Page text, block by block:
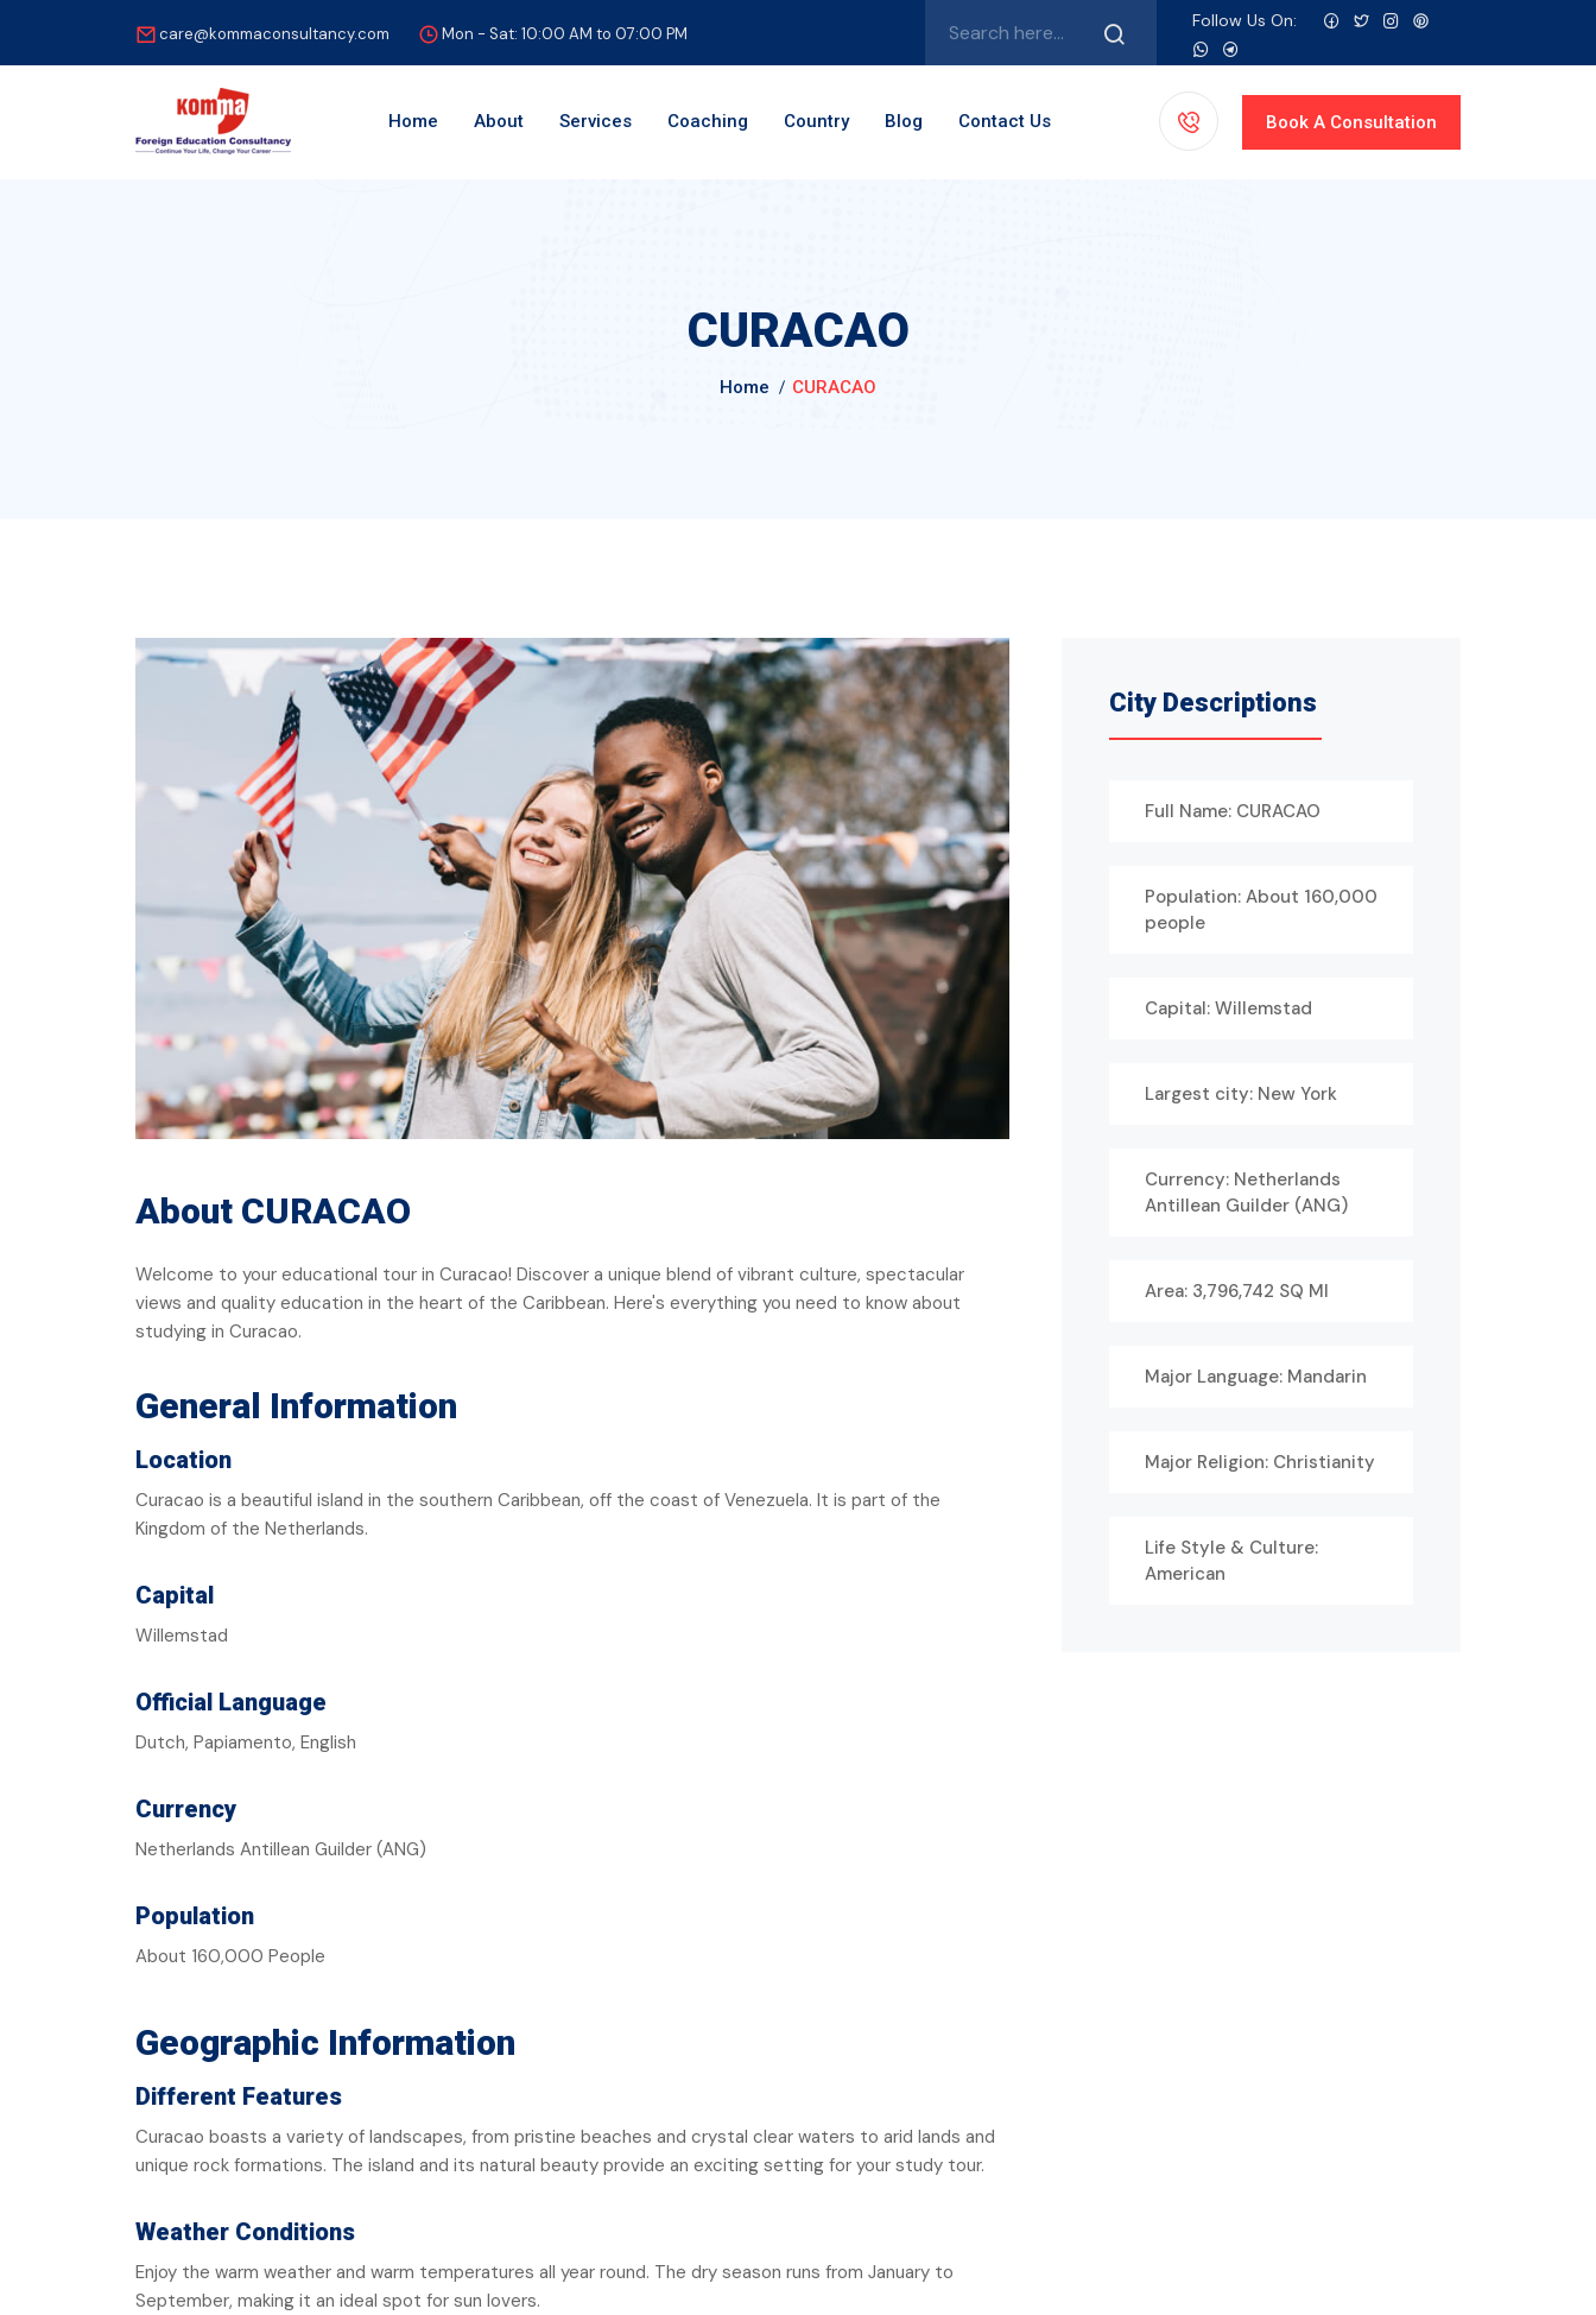
care@kommaconsultancy.com Mon - Sat: 10:00 AM to 07:00 PM
Follow Us On:
Home About Services Coaching Country Blog Contact Us Book A Consultation
CURACAO
Home CURACAO
About CURACAO
Welcome to your educational tour in Curacao! Discover a unique blend of vibrant culture, spectacular
views and quality education in the heart of the Caribbean. Here's everything you need to know about
studying in Curacao.
General Information
Location
Curacao is a beautiful island in the southern Caribbean, off the coast of Venezuela. It is part of the
Kingdom of the Netherlands.
Capital
Willemstad
Official Language
Dutch, Papiamento, English
Currency
Netherlands Antillean Guilder (ANG)
Population
About 160,000 People
Geographic Information
Different Features
Curacao boasts a variety of landscapes, from pristine beaches and crystal clear waters to arid lands and
unique rock formations. The island and its natural beauty provide an exciting setting for your study tour.
Weather Conditions
Enjoy the warm weather and warm temperatures all year round. The dry season runs from January to
September, making it an ideal spot for sun lovers.
City Descriptions
Full Name: CURACAO
Population: About 160,000
people
Capital: Willemstad
Largest city: New York
Currency: Netherlands
Antillean Guilder (ANG)
Area: 3,796,742 SQ MI
Major Language: Mandarin
Major Religion: Christianity
Life Style & Culture:
American